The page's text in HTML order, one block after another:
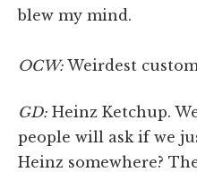
blew my mind.
OCW: Weirdest
GD: Heinz Ketchup.
people will ask if we
Heinz somewhere?